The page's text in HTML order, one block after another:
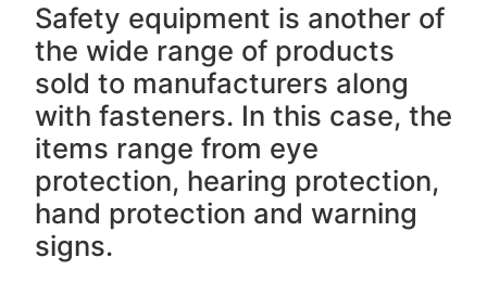
Safety equipment is another of
the wide range of products
sold to manufacturers along
with fasteners. In this case, the
items range from eye
protection, hearing protection,
hand protection and warning
signs.